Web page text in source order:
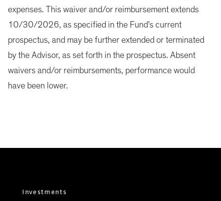
expenses. This waiver and/or reimbursement extends
10/30/2026, as specified in the Fund’s current
prospectus, and may be further extended or terminated
by the Advisor, as set forth in the prospectus. Absent
waivers and/or reimbursements, performance would
have been lower.
Investments